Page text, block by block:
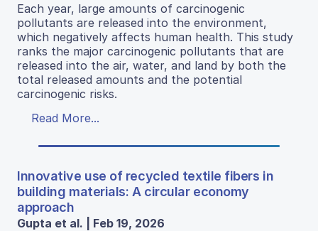
Each year, large amounts of carcinogenic
pollutants are released into the environment,
which negatively affects human health. This study
ranks the major carcinogenic pollutants that are
released into the air, water, and land by both the
total released amounts and the potential
carcinogenic risks.
Read More...
Innovative use of recycled textile fibers in
building materials: A circular economy
approach
Gupta et al. | Feb 19, 2026